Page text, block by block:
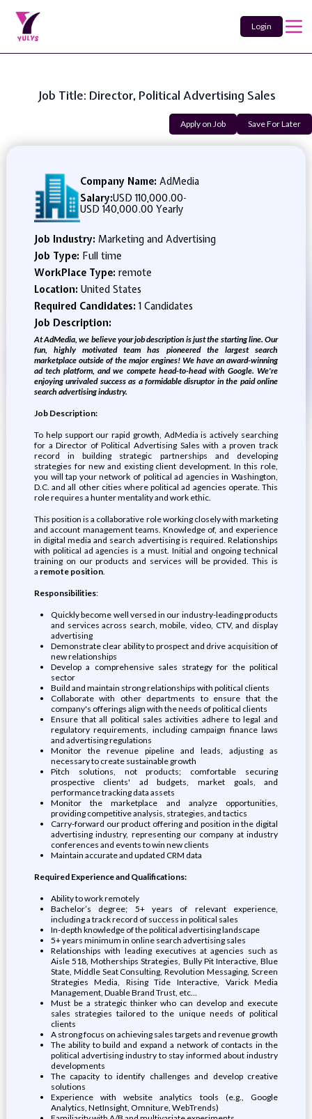
Login
Job Title: Director, Political Advertising Sales
Apply on Job Save For Later
Company Name: AdMedia
Salary:USD 110,000.00-
USD 140,000.00 Yearly
Job Industry: Marketing and Advertising
Job Type: Full time
WorkPlace Type: remote
Location: United States
Required Candidates:1 Candidates
Job Description:
At AdMedia, we believe your job description is just the starting line. Our
fun, highly motivated team has pioneered the largest search
marketplace outside of the major engines! We have an award-winning
ad tech platform, and we compete head-to-head with Google. We're
enjoying unrivaled success as a formidable disruptor in the paid online
search advertising industry.
Job Description:
To help support our rapid growth, AdMedia is actively searching
for a Director of Political Advertising Sales with a proven track
record in building strategic partnerships and developing
strategies for new and existing client development. In this role,
you will tap your network of political ad agencies in Washington,
D.C. and all other cities where political ad agencies operate. This
role requires a hunter mentality and work ethic.
This position is a collaborative role working closely with marketing
and account management teams. Knowledge of, and experience
in digital media and search advertising is required. Relationships
with political ad agencies is a must. Initial and ongoing technical
training on our products and services will be provided. This is
a remote position.
Responsibilities:
Quickly become well versed in our industry-leading products
and services across search, mobile, video, CTV, and display
advertising
Demonstrate clear ability to prospect and drive acquisition of
new relationships
Develop a comprehensive sales strategy for the political
sector
Build and maintain strong relationships with political clients
Collaborate with other departments to ensure that the
company's offerings align with the needs of political clients
Ensure that all political sales activities adhere to legal and
regulatory requirements, including campaign finance laws
and advertising regulations
Monitor the revenue pipeline and leads, adjusting as
necessary to create sustainable growth
Pitch solutions, not products; comfortable securing
prospective clients' ad budgets, market goals, and
performance tracking data assets
Monitor the marketplace and analyze opportunities,
providing competitive analysis, strategies, and tactics
Carry-forward our product offering and position in the digital
advertising industry, representing our company at industry
conferences and events to win new clients
Maintain accurate and updated CRM data
Required Experience and Qualifications:
Ability to work remotely
Bachelor’s degree; 5+ years of relevant experience,
including a track record of success in political sales
In-depth knowledge of the political advertising landscape
5+ years minimum in online search advertising sales
Relationships with leading executives at agencies such as
Aisle 518, Motherships Strategies, Bully Pit Interactive, Blue
State, Middle Seat Consulting, Revolution Messaging, Screen
Strategies Media, Rising Tide Interactive, Varick Media
Management, Duable Brand Trust, etc…
Must be a strategic thinker who can develop and execute
sales strategies tailored to the unique needs of political
clients
A strong focus on achieving sales targets and revenue growth
The ability to build and expand a network of contacts in the
political advertising industry to stay informed about industry
developments
The capacity to identify challenges and develop creative
solutions
Experience with website analytics tools (e.g., Google
Analytics, NetInsight, Omniture, WebTrends)